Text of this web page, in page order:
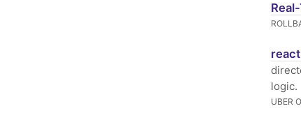
logic.
UBER